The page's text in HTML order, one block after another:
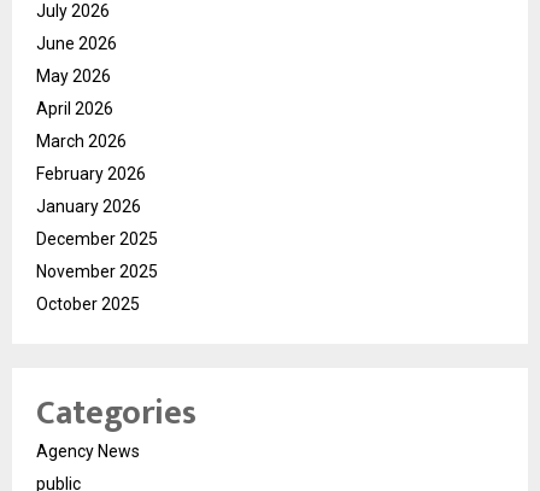
July 2026
June 2026
May 2026
April 2026
March 2026
February 2026
January 2026
December 2025
November 2025
October 2025
Categories
Agency News
public